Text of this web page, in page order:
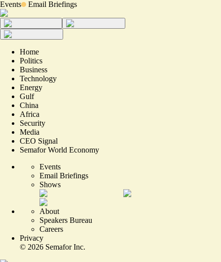
Events Email Briefings
Home
Politics
Business
Technology
Energy
Gulf
China
Africa
Security
Media
CEO Signal
Semafor World Economy
Events
Email Briefings
Shows
About
Speakers Bureau
Careers
Privacy
© 2026 Semafor Inc.